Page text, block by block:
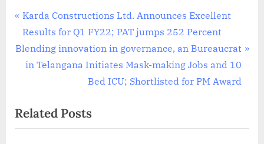
Post
navigation
P
r
e
v
u
s
Karda Constructions Ltd. Announces Excellent
Results for Q1 FY22; PAT jumps 252 Percent
N
P
o
Blending innovation in governance, an Bureaucrat
in Telangana Initiates Mask-making Jobs and 10
Bed ICU; Shortlisted for PM Award
Related Posts